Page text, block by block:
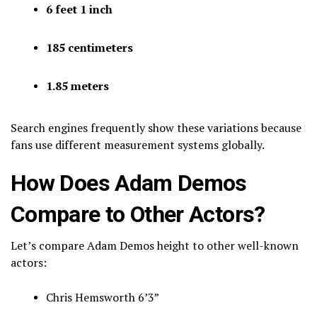
6 feet 1 inch
185 centimeters
1.85 meters
Search engines frequently show these variations because
fans use different measurement systems globally.
How Does Adam Demos
Compare to Other Actors?
Let’s compare Adam Demos height to other well-known
actors:
Chris Hemsworth 6’3”